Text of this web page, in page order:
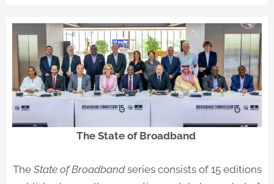
The State of Broadband
The State of Broadbandseries consists of 15 editions